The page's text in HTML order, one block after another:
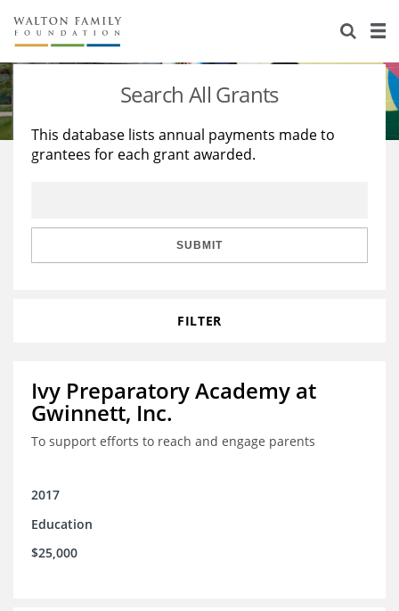
About Us
Staff
Reports & Financials
Stories
Education
Learning
Search All Grants
This database lists annual payments made to
grantees for each grant awarded.
SUBMIT
FILTER
Ivy Preparatory Academy at
Gwinnett, Inc.
To support efforts to reach and engage parents
2017
Education
$25,000